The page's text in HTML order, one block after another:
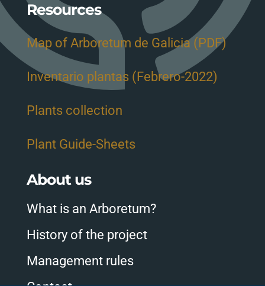
Resources
Map of Arboretum de Galicia (PDF)
Inventario plantas (Febrero-2022)
Plants collection
Plant Guide-Sheets
About us
What is an Arboretum?
History of the project
Management rules